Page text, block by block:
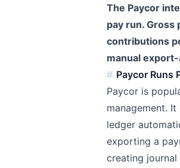
The Paycor
pay run. Gross
contributions
manual
Paycor Runs
Paycor is
management.
ledger
exporting a
creating journal